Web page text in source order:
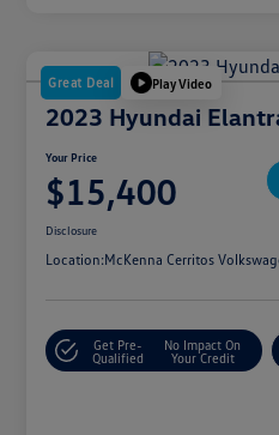
Great Deal Play Video
2023 Hyundai
Your Price
$15,400
Disclosure
Location:McKenna Cerritos
Get Pre-
Qualified
No Impact On
Your Credit